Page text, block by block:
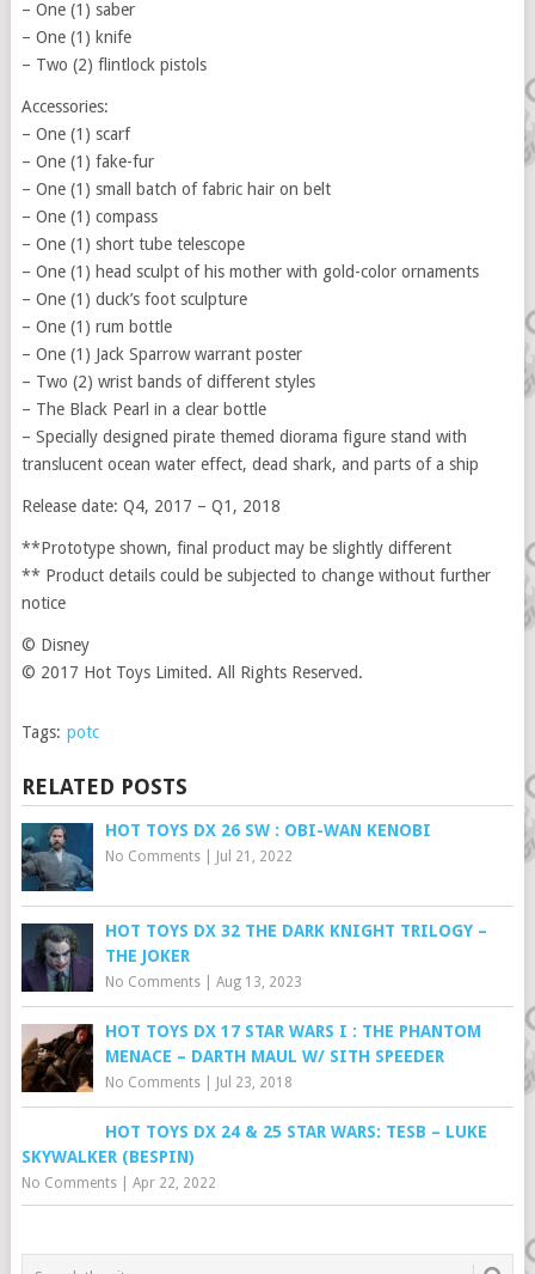
– One (1) saber
– One (1) knife
– Two (2) flintlock pistols
Accessories:
– One (1) scarf
– One (1) fake-fur
– One (1) small batch of fabric hair on belt
– One (1) compass
– One (1) short tube telescope
– One (1) head sculpt of his mother with gold-color ornaments
– One (1) duck’s foot sculpture
– One (1) rum bottle
– One (1) Jack Sparrow warrant poster
– Two (2) wrist bands of different styles
– The Black Pearl in a clear bottle
– Specially designed pirate themed diorama figure stand with
translucent ocean water effect, dead shark, and parts of a ship
Release date: Q4, 2017 – Q1, 2018
**Prototype shown, final product may be slightly different
** Product details could be subjected to change without further
notice
© Disney
© 2017 Hot Toys Limited. All Rights Reserved.
Tags: potc
RELATED POSTS
HOT TOYS DX 26 SW : OBI-WAN KENOBI
No Comments| Jul 21, 2022
HOT TOYS DX 32 THE DARK KNIGHT TRILOGY –
THE JOKER
No Comments| Aug 13, 2023
HOT TOYS DX 17 STAR WARS I : THE PHANTOM
MENACE – DARTH MAUL W/ SITH SPEEDER
No Comments| Jul 23, 2018
HOT TOYS DX 24 & 25 STAR WARS: TESB – LUKE
SKYWALKER (BESPIN)
No Comments| Apr 22, 2022